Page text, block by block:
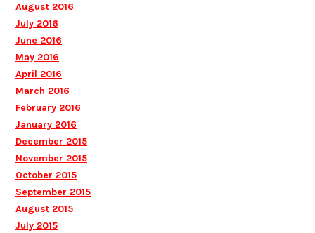
August 2016
July 2016
June 2016
May 2016
April 2016
March 2016
February 2016
January 2016
December 2015
November 2015
October 2015
September 2015
August 2015
July 2015